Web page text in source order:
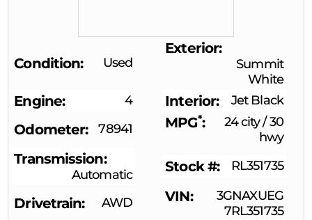
Condition Used
Exterior
Summit
White
Engine 4 Interior Jet Black
Odometer 78941 MPG* 24 city/30
hwy
Transmission
Automatic Stock # RL351735
Drivetrain AWD VIN
3GNAXUEG
7RL351735